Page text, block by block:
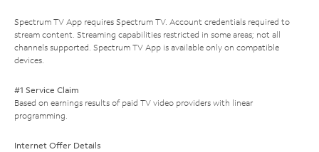
Spectrum TV App requires Spectrum TV. Account credentials required to
stream content. Streaming capabilities restricted in some areas; not all
channels supported. Spectrum TV App is available only on compatible
devices.
#1 Service Claim
Based on earnings results of paid TV video providers with linear
programming.
Internet Offer Details